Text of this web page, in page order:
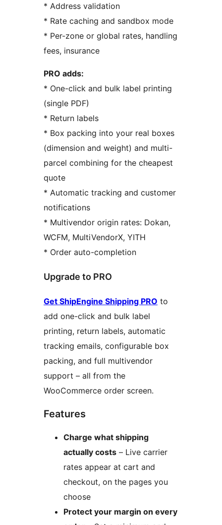
* Address validation
* Rate caching and sandbox mode
* Per-zone or global rates, handling
fees, insurance
PRO adds:
* One-click and bulk label printing
(single PDF)
* Return labels
* Box packing into your real boxes
(dimension and weight) and multi-
parcel combining for the cheapest
quote
* Automatic tracking and customer
notifications
* Multivendor origin rates: Dokan,
WCFM, MultiVendorX, YITH
* Order auto-completion
Upgrade to PRO
Get ShipEngine Shipping PRO to
add one-click and bulk label
printing, return labels, automatic
tracking emails, configurable box
packing, and full multivendor
support – all from the
WooCommerce order screen.
Features
Charge what shipping
actually costs – Live carrier
rates appear at cart and
checkout, on the pages you
choose
Protect your margin on every